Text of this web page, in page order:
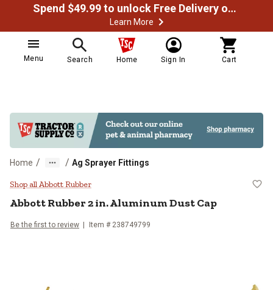
Spend $49.99 to unlock Free Delivery on most orders
Learn More
Menu Search Home Sign In Cart
Home / / Ag Sprayer Fittings
Abbott Rubber 2 in. Aluminum
Shop all Abbott Rubber
Abbott Rubber2 in. Aluminum Dust Cap
Be the first to review Item # 238749799